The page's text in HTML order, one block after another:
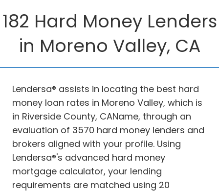
182 Hard Money Lenders
in Moreno Valley, CA
Lendersa® assists in locating the best hard
money loan rates in Moreno Valley, which is
in Riverside County, CAName, through an
evaluation of 3570 hard money lenders and
brokers aligned with your profile. Using
Lendersa®'s advanced hard money
mortgage calculator, your lending
requirements are matched using 20